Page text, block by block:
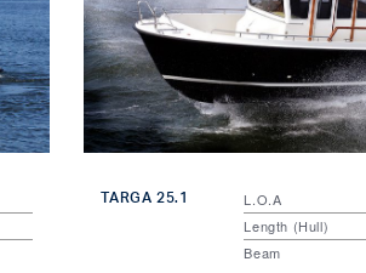
TARGA 25.1 L.O.A
Length (Hull)
Beam